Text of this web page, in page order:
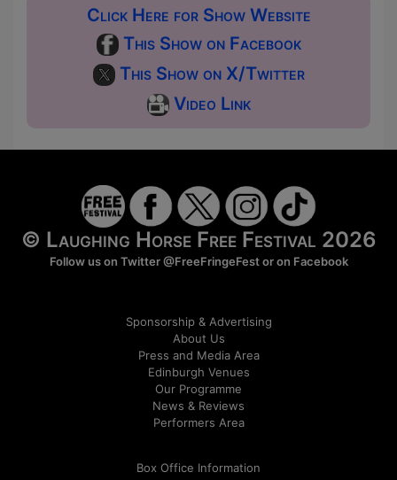
Click Here for Show Website
This Show on Facebook
This Show on X/Twitter
Video Link
© Laughing Horse Free Festival 2026
Follow us on Twitter@FreeFringeFestor on Facebook
Sponsorship & Advertising
About Us
Press and Media Area
Edinburgh Venues
Our Programme
News & Reviews
Performers Area
Box Office Information